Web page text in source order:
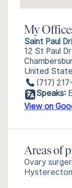
My
Saint Paul
12 St Paul Dr
United
(717)
Speaks:
View on
Areas of
Ovary